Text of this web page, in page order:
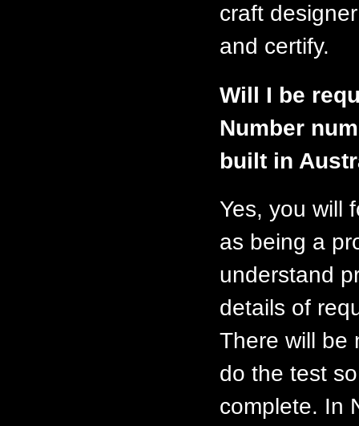
craft
and certify.
Will I be
Number
built in
Yes, you will
as being a
understand
details of
There will be
do the test
complete. In